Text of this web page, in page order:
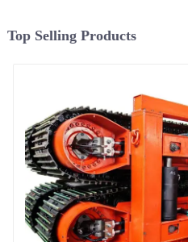
Top Selling Products